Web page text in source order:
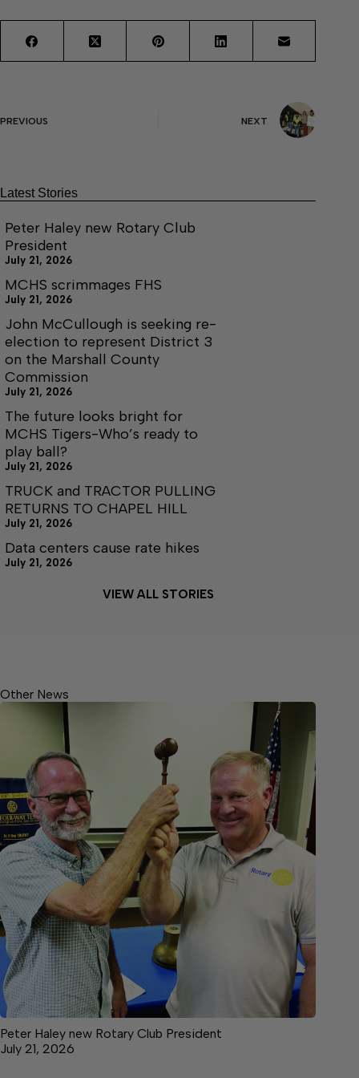
PREVIOUS NEXT
Latest Stories
Peter Haley new Rotary Club
President
July 21, 2026
MCHS scrimmages FHS
July 21, 2026
John McCullough is seeking re-
election to represent District 3
on the Marshall County
Commission
July 21, 2026
The future looks bright for
MCHS Tigers-Who’s ready to
play ball?
July 21, 2026
TRUCK and TRACTOR PULLING
RETURNS TO CHAPEL HILL
July 21, 2026
Data centers cause rate hikes
July 21, 2026
VIEW ALL STORIES
Other News
Peter Haley new Rotary Club President
July 21, 2026